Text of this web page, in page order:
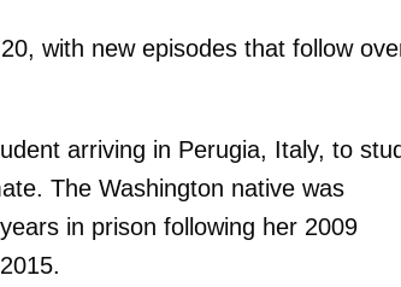
with new episodes that follow
arriving in Perugia, Italy, to
The Washington native was
in prison following her 2009